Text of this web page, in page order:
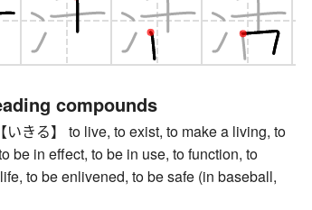
compounds
いきる】 to live, to exist, to make a living, to
be in effect, to be in use, to function, to
to be enlivened, to be safe (in baseball,